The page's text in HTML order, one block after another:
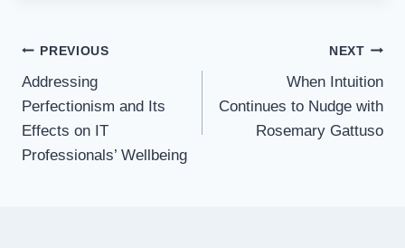
PREVIOUS
Addressing
Perfectionism and Its
Effects on IT
Professionals’ Wellbeing
NEXT
When Intuition
Continues to Nudge with
Rosemary Gattuso